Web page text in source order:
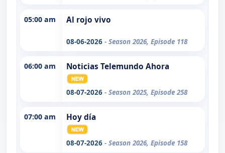
05:00 am Al rojo vivo
08-06-2026 - Season 2026, Episode 118
06:00 am Noticias Telemundo Ahora
08-07-2026 - Season 2025, Episode 258
07:00 am Hoy día
08-07-2026 - Season 2026, Episode 158